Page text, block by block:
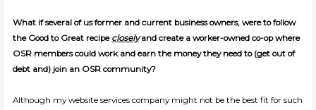
What if several of us former and current business owners, were to follow
the Good to Great recipe closelyand create a worker-owned co-op where
OSR members could work and earn the money they need to (get out of
debt and) join an OSR community?
Although my website services company might not be the best fit for such